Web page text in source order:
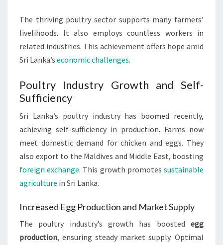
The thriving poultry sector supports many farmers’
livelihoods. It also employs countless workers in
related industries. This achievement offers hope amid
Sri Lanka’s economic challenges.
Poultry Industry Growth and Self-
Sufficiency
Sri Lanka’s poultry industry has boomed recently,
achieving self-sufficiency in production. Farms now
meet domestic demand for chicken and eggs. They
also export to the Maldives and Middle East, boosting
foreign exchange. This growth promotessustainable
agriculture in Sri Lanka.
Increased Egg Production and Market Supply
The poultry industry’s growth has boosted egg
production, ensuring steady market supply. Optimal